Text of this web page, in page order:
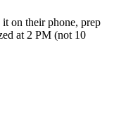
on their phone, prep
at 2 PM (not 10